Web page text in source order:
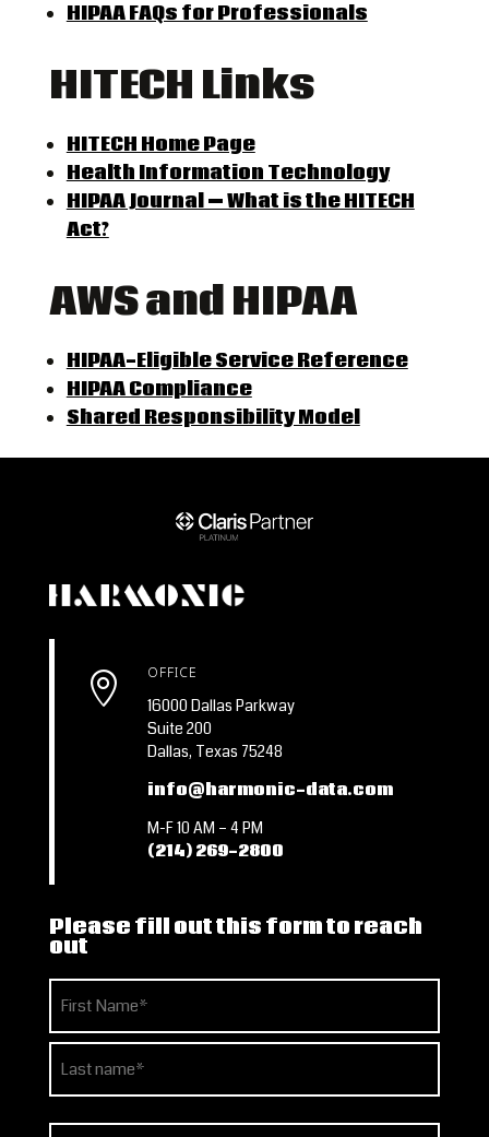
HIPAA FAQs for Professionals
HITECH Links
HITECH Home Page
Health Information Technology
HIPAA Journal — What is the HITECH
Act?
AWS and HIPAA
HIPAA-Eligible Service Reference
HIPAA Compliance
Shared Responsibility Model
 OFFICE
16000 Dallas Parkway
Suite 200
Dallas, Texas 75248
info@harmonic-data.com
M-F 10 AM – 4 PM
(214) 269-2800
Please fill out this form to reach
out
Name
(Required)
Last